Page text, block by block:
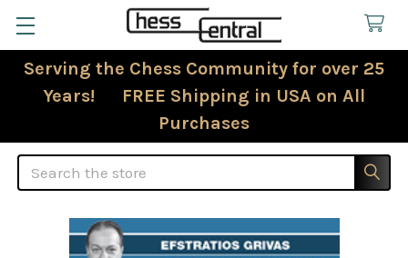
Serving the Chess Community for over 25
Years! FREE Shipping in USA on All
Purchases
Search